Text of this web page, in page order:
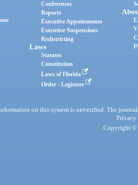
Conferences
Reports
Executive Appointments
Executive Suspensions
Redistricting
Laws
Statutes
Constitution
Laws of Florida
Order - Legistore
on this system is unverified. The
Privacy
Copyright ©